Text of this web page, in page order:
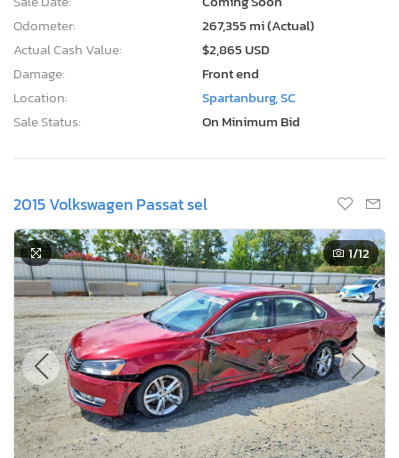
Odometer:
267,355 mi (Actual)
Actual Cash Value:
$2,865 USD
Damage:
Front end
Location:
Spartanburg, SC
Sale Status:
On Minimum Bid
2015 Volkswagen Passat sel
1/12